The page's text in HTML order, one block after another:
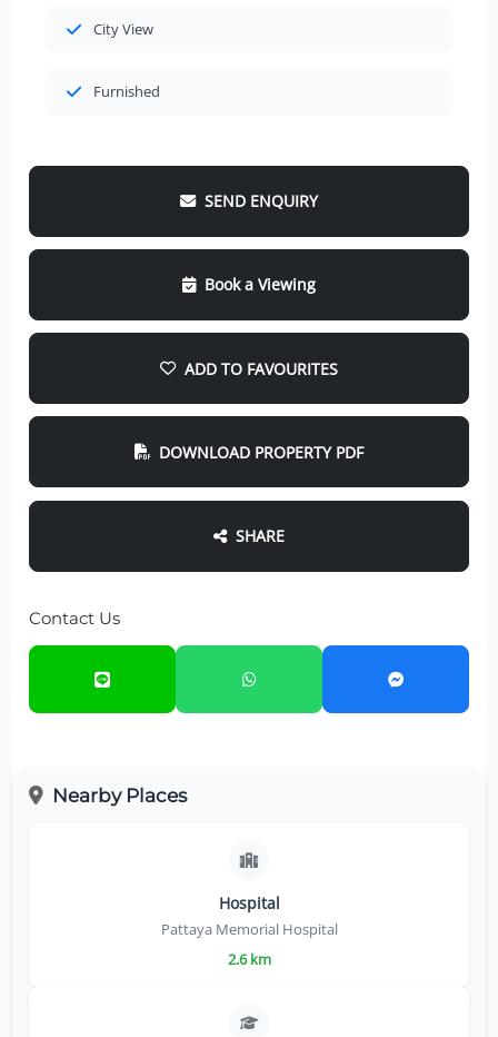
City View
Furnished
SEND ENQUIRY
Book a Viewing
ADD TO FAVOURITES
DOWNLOAD PROPERTY PDF
SHARE
Contact Us
Nearby Places
Hospital
Pattaya Memorial Hospital
2.6 km